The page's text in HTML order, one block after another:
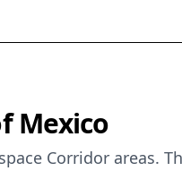
Mexico
Corridor areas.